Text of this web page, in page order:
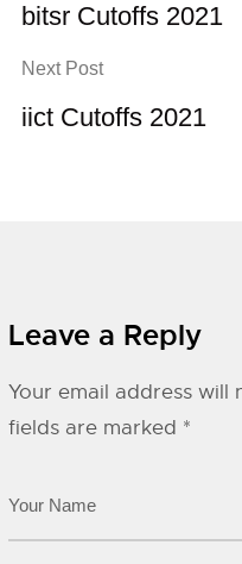
bitsr Cutoffs 2021
Next Post
iict Cutoffs 2021
Leave a Reply
Your email address will
fields are marked *